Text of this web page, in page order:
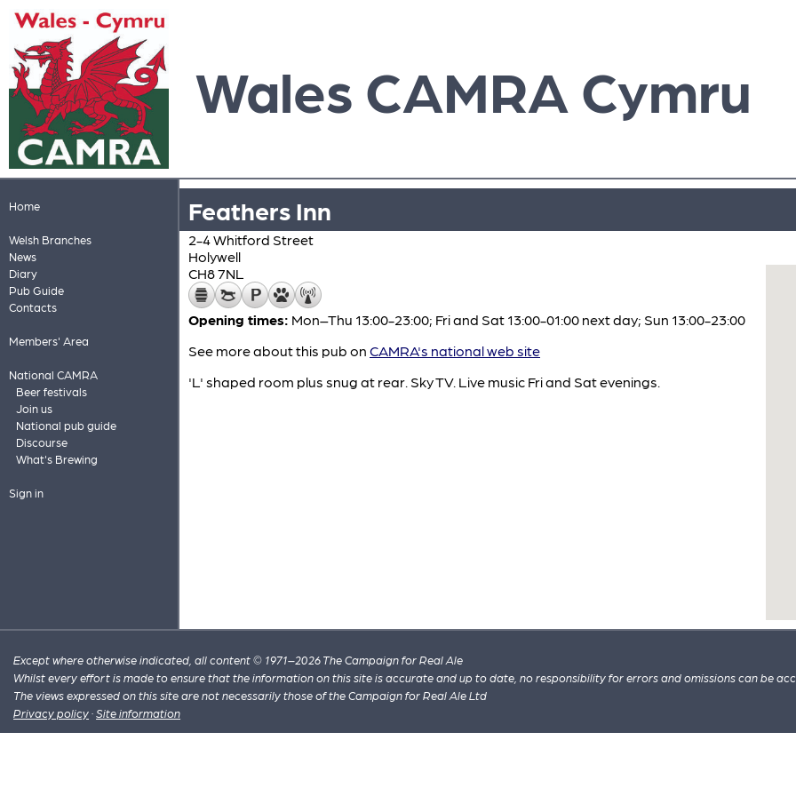
Wales CAMRA Cymru
Home
Welsh Branches
News
Diary
Pub Guide
Contacts
Members' Area
National CAMRA
Beer festivals
Join us
National pub guide
Discourse
What's Brewing
Sign in
Feathers Inn
2-4 Whitford Street
Holywell
CH8 7NL
Opening times: Mon–Thu 13:00-23:00; Fri and Sat 13:00-01:00 next day; Sun 13:00-23:00
See more about this pub on CAMRA's national web site
'L' shaped room plus snug at rear. Sky TV. Live music Fri and Sat evenings.
Except where otherwise indicated, all content © 1971–2026 The Campaign for Real Ale
Whilst every effort is made to ensure that the information on this site is accurate and up to date, no responsibility for errors and omissions can be
The views expressed on this site are not necessarily those of the Campaign for Real Ale Ltd
Privacy policy ·Site information